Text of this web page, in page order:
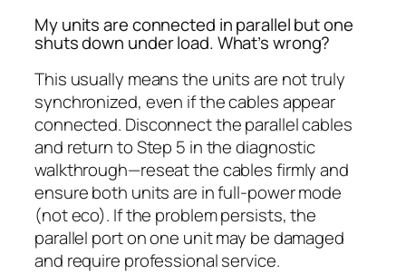
My units are connected in parallel but one
shuts down under load. What’s wrong?
This usually means the units are not truly
synchronized, even if the cables appear
connected. Disconnect the parallel cables
and return to Step 5 in the diagnostic
walkthrough—reseat the cables firmly and
ensure both units are in full-power mode
(not eco). If the problem persists, the
parallel port on one unit may be damaged
and require professional service.